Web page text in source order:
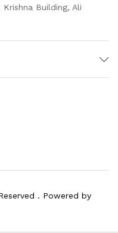
Krishna Building, Ali
. Powered by